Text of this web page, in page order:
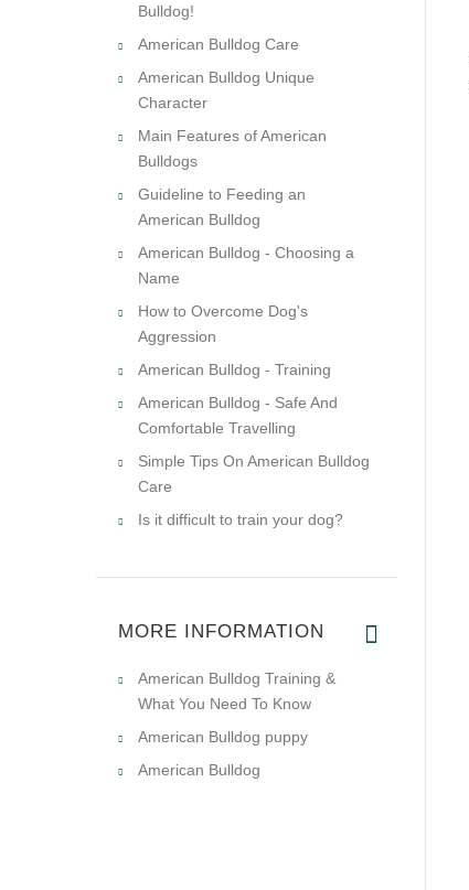
Bulldog!
American Bulldog Care
American Bulldog Unique
Character
Main Features of American
Bulldogs
Guideline to Feeding an
American Bulldog
American Bulldog - Choosing a
Name
How to Overcome Dog's
Aggression
American Bulldog - Training
American Bulldog - Safe And
Comfortable Travelling
Simple Tips On American Bulldog
Care
Is it difficult to train your dog?
MORE INFORMATION
American Bulldog Training &
What You Need To Know
American Bulldog puppy
American Bulldog